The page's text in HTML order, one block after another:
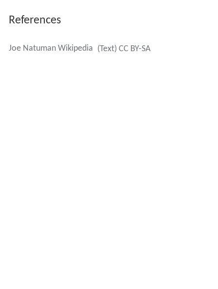
References
Joe Natuman Wikipedia (Text) CC BY-SA